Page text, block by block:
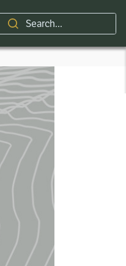
/ Churches
Services
Lake Chamber
Welcome Here